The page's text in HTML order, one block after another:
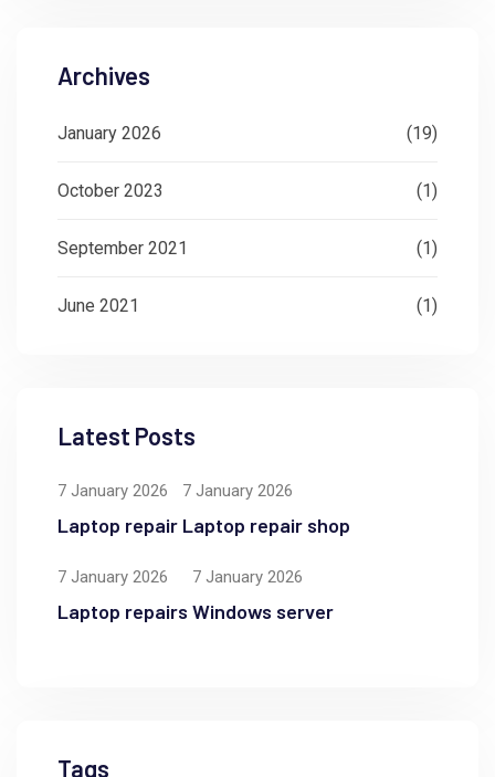
Archives
January 2026 (19)
October 2023 (1)
September 2021 (1)
June 2021 (1)
Latest Posts
7 January 2026
Laptop repair
7 January 2026
Laptop repair shop
7 January 2026
Laptop repairs
7 January 2026
Windows server
Tags